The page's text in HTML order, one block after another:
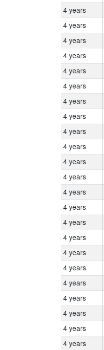
4 years
4 years
4 years
4 years
4 years
4 years
4 years
4 years
4 years
4 years
4 years
4 years
4 years
4 years
4 years
4 years
4 years
4 years
4 years
4 years
4 years
4 years
4 years